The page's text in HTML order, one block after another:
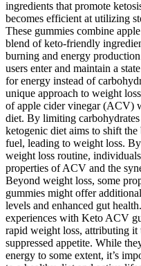
ingredients that promote
becomes efficient at utilizing
These gummies combine
blend of keto-friendly
burning and energy
users enter and maintain a
for energy instead of
unique approach to weight
of apple cider vinegar (ACV)
diet. By limiting
ketogenic diet aims to shift
fuel, leading to weight loss.
weight loss routine,
properties of ACV and the
Beyond weight loss, some
gummies might offer
levels and enhanced gut
experiences with Keto ACV
rapid weight loss, attributing it
suppressed appetite. While
energy to some extent, it’s